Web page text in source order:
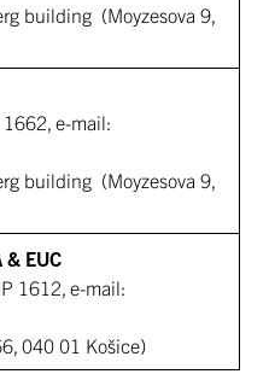
building (Moyzesova 9,
1662, e-mail:
building (Moyzesova 9,
EUC
1612, e-mail:
040 01 Košice)